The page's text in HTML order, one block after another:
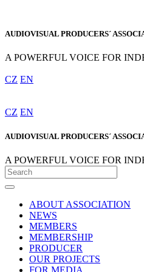
AUDIOVISUAL PRODUCERS´
A POWERFUL VOICE FOR
CZ EN
CZ EN
AUDIOVISUAL PRODUCERS´
A POWERFUL VOICE FOR
ABOUT ASSOCIATION
NEWS
MEMBERS
MEMBERSHIP
PRODUCER
OUR PROJECTS
FOR MEDIA